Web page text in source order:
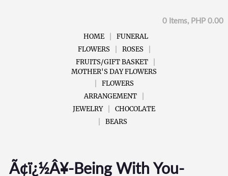
0 Items, PHP 0.00
HOME
FUNERAL
FLOWERS
ROSES
FRUITS/GIFT BASKET
MOTHER'S DAY FLOWERS
FLOWERS
ARRANGEMENT
JEWELRY
CHOCOLATE
BEARS
Ã¢ï¿½Â¥-Being With You-